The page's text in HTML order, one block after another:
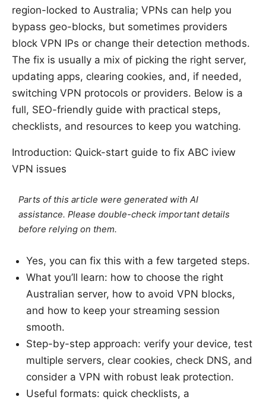
region-locked to Australia; VPNs can help you
bypass geo-blocks, but sometimes providers
block VPN IPs or change their detection methods.
The fix is usually a mix of picking the right server,
updating apps, clearing cookies, and, if needed,
switching VPN protocols or providers. Below is a
full, SEO-friendly guide with practical steps,
checklists, and resources to keep you watching.
Introduction: Quick-start guide to fix ABC iview
VPN issues
Parts of this article were generated with AI
assistance. Please double-check important details
before relying on them.
Yes, you can fix this with a few targeted steps.
What you’ll learn: how to choose the right
Australian server, how to avoid VPN blocks,
and how to keep your streaming session
smooth.
Step-by-step approach: verify your device, test
multiple servers, clear cookies, check DNS, and
consider a VPN with robust leak protection.
Useful formats: quick checklists, a